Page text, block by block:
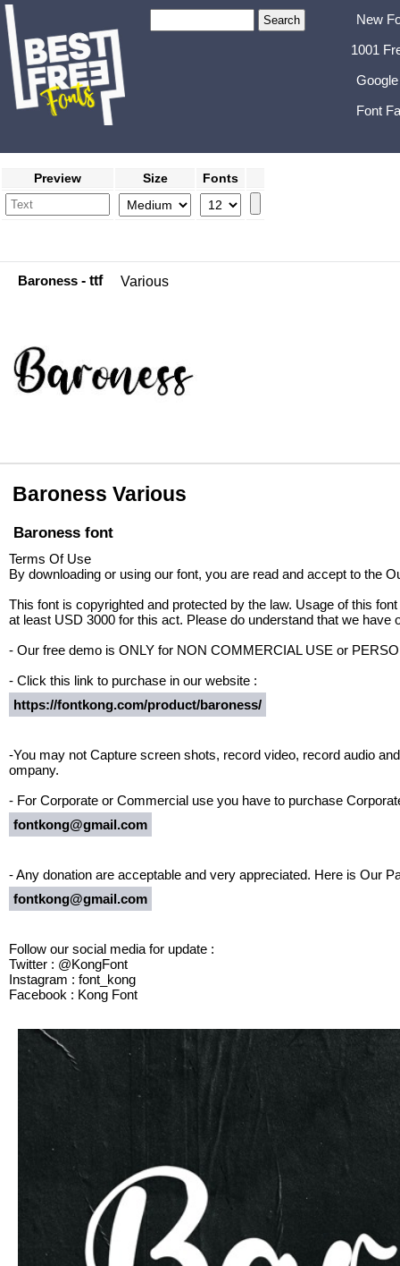
New
1001
Font
Preview Size Fonts
Baroness - ttf Various
Baroness Various
Baroness font
Terms Of Use
By downloading or using our font, you are read and accept to the
This font is copyrighted and protected by the law. Usage of this
at least USD 3000 for this act. Please do understand that we
- Our free demo is ONLY for NON COMMERCIAL USE or
- Click this link to purchase in our website :
https://fontkong.com/product/baroness/
-You may not Capture screen shots, record video, record audio
ompany.
- For Corporate or Commercial use you have to purchase
fontkong@gmail.com
- Any donation are acceptable and very appreciated. Here is Our
fontkong@gmail.com
Follow our social media for update :
Twitter : @KongFont
Instagram : font_kong
Facebook : Kong Font